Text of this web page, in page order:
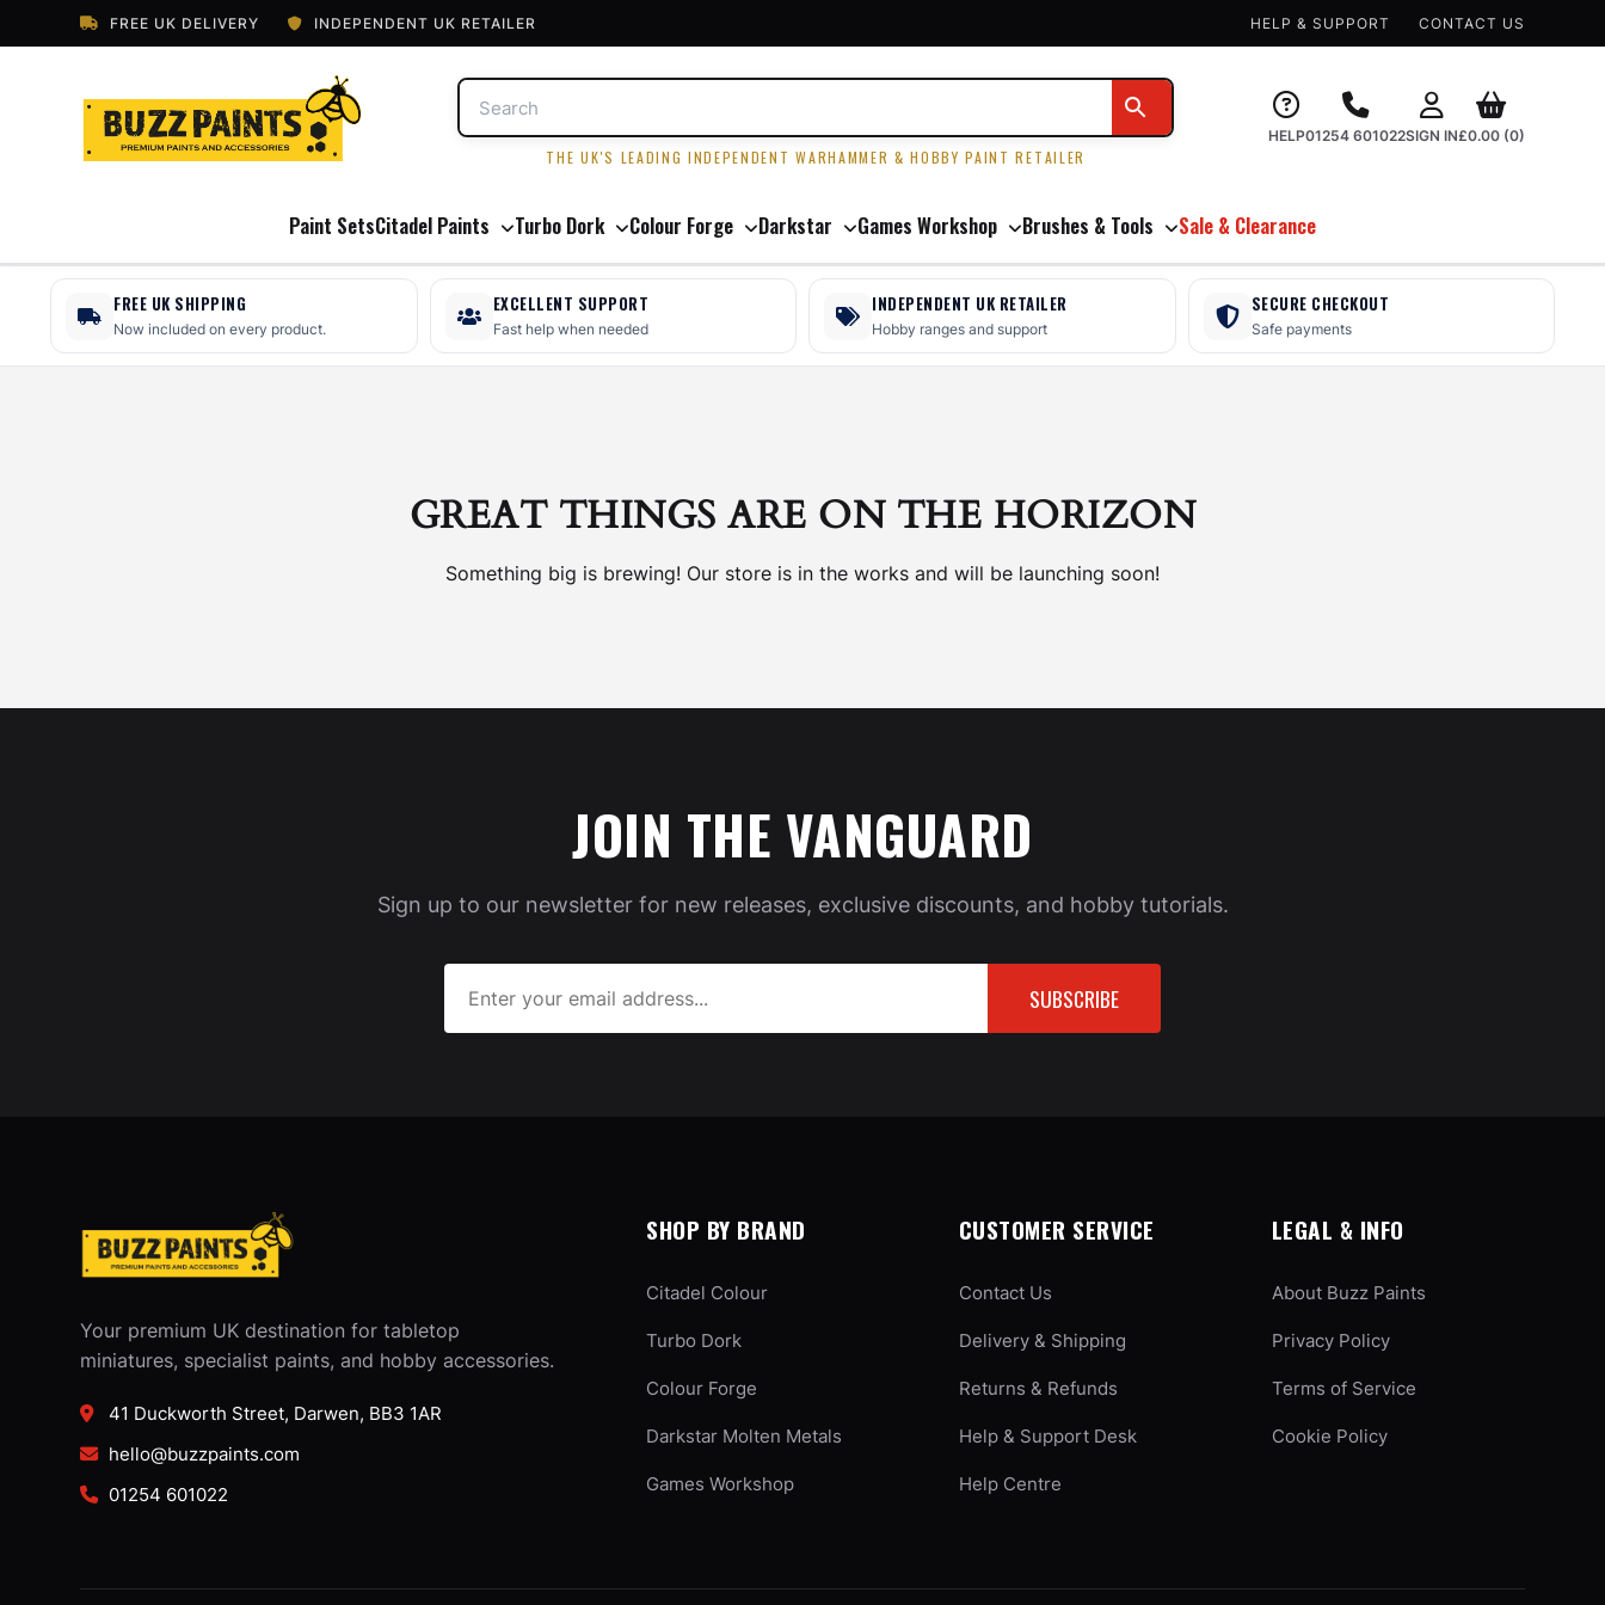
FREE UK DELIVERY INDEPENDENT UK RETAILER HELP & SUPPORT CONTACT US
THE UK'S LEADING INDEPENDENT WARHAMMER & HOBBY PAINT RETAILER
HELP01254 601022SIGN IN£0.00(0)
Paint SetsCitadel Paints Turbo Dork Colour Forge Darkstar Games Workshop Brushes & Tools Sale & Clearance
FREE UK SHIPPING
Now included on every product.
EXCELLENT SUPPORT
Fast help when needed
INDEPENDENT UK RETAILER
Hobby ranges and support
SECURE CHECKOUT
Safe payments
GREAT THINGS ARE ON THE HORIZON
Something big is brewing! Our store is in the works and will be launching soon!
JOIN THE VANGUARD
Sign up to our newsletter for new releases, exclusive discounts, and hobby tutorials.
SUBSCRIBE
Your premium UK destination for tabletop
miniatures, specialist paints, and hobby accessories.
41 Duckworth Street, Darwen, BB3 1AR
hello@buzzpaints.com
01254 601022
SHOP BY BRAND
Citadel Colour
Turbo Dork
Colour Forge
Darkstar Molten Metals
Games Workshop
CUSTOMER SERVICE
Contact Us
Delivery & Shipping
Returns & Refunds
Help & Support Desk
Help Centre
LEGAL & INFO
About Buzz Paints
Privacy Policy
Terms of Service
Cookie Policy